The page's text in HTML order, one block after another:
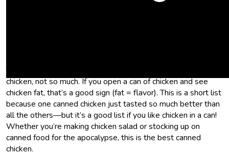
chicken, not so much. If you open a can of chicken and see
chicken fat, that’s a good sign (fat = flavor). This is a short list
because one canned chicken just tasted so much better than
all the others—but it’s a good list if you like chicken in a can!
Whether you’re making chicken salad or stocking up on
canned food for the apocalypse, this is the best canned
chicken.